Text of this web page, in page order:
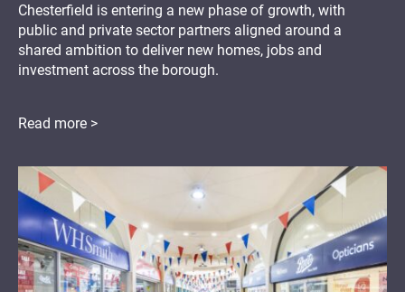
Chesterfield is entering a new phase of growth, with
public and private sector partners aligned around a
shared ambition to deliver new homes, jobs and
investment across the borough.
Read more >